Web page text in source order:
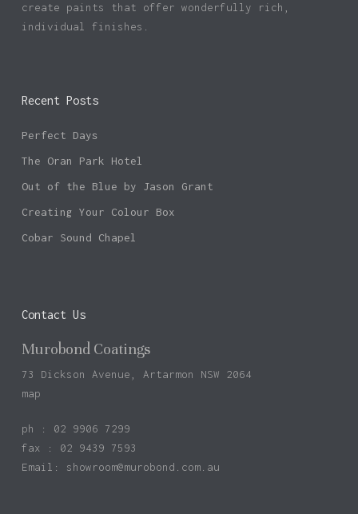
create paints that offer wonderfully rich,
individual finishes.
Recent Posts
Perfect Days
The Oran Park Hotel
Out of the Blue by Jason Grant
Creating Your Colour Box
Cobar Sound Chapel
Contact Us
Murobond Coatings
73 Dickson Avenue, Artarmon NSW 2064
map
ph : 02 9906 7299
fax : 02 9439 7593
Email: showroom@murobond.com.au